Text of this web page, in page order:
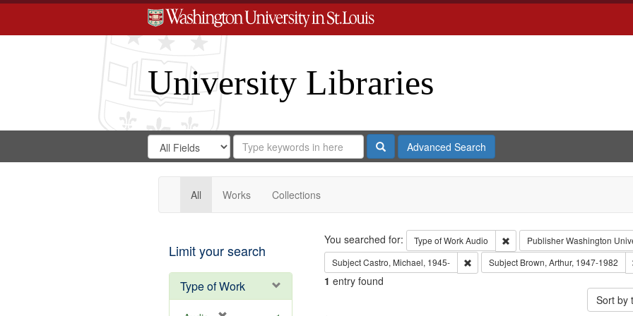
University Libraries
Search
Digital
Gateway
Search
in
for
Search
Repository
SearchAdvanced Search
All Works Collections
Limit your search
Type of Work
Search
You searched for: Type of WorkAudio Remove constraint Type of
PublisherWashington
SubjectCastro, Michael, 1945- Remove constraint Subject: Castro,
Subject Brown, Arthur, 1947-1982
1 entry found
Sort by